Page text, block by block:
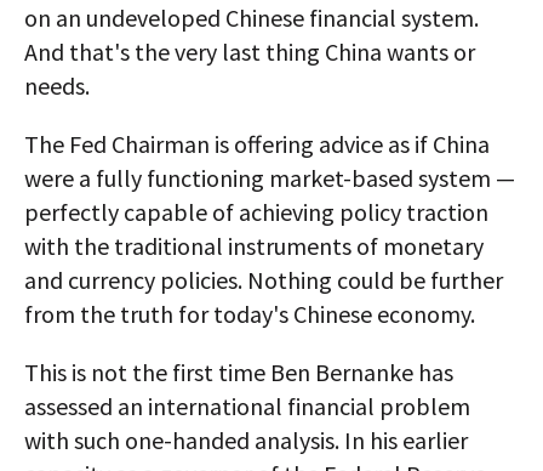
on an undeveloped Chinese financial system.
And that's the very last thing China wants or
needs.
The Fed Chairman is offering advice as if China
were a fully functioning market-based system —
perfectly capable of achieving policy traction
with the traditional instruments of monetary
and currency policies. Nothing could be further
from the truth for today's Chinese economy.
This is not the first time Ben Bernanke has
assessed an international financial problem
with such one-handed analysis. In his earlier